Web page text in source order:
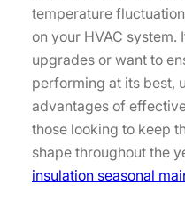
temperature
on your HVAC system.
upgrades or want to
performing at its best,
advantages of
those looking to keep
shape throughout the
insulation seasonal